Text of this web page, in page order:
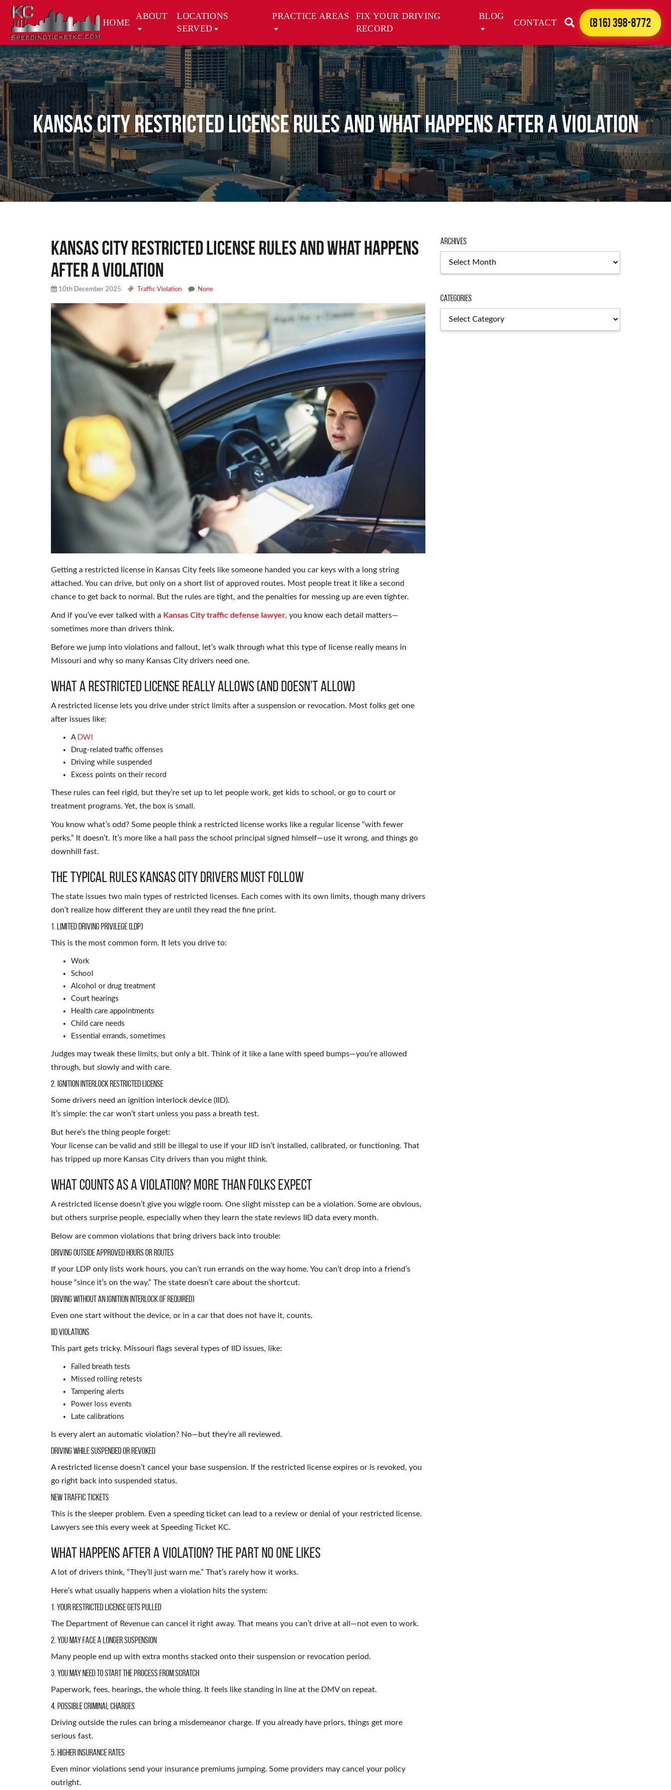
HOME
ABOUT
LOCATIONS
SERVED
PRACTICE AREAS
FIX YOUR DRIVING
RECORD
BLOG
CONTACT (816) 398-8772
Kansas City Restricted License Rules and What Happens After a Violation
Kansas City Restricted License Rules and What Happens
After a Violation
10th December 2025 Traffic Violation None
Getting a restricted license in Kansas City feels like someone handed you car keys with a long string
attached. You can drive, but only on a short list of approved routes. Most people treat it like a second
chance to get back to normal. But the rules are tight, and the penalties for messing up are even tighter.
And if you’ve ever talked with a Kansas City traffic defense lawyer, you know each detail matters—
sometimes more than drivers think.
Before we jump into violations and fallout, let’s walk through what this type of license really means in
Missouri and why so many Kansas City drivers need one.
What a Restricted License Really Allows (and Doesn’t Allow)
A restricted license lets you drive under strict limits after a suspension or revocation. Most folks get one
after issues like:
A DWI
Drug-related traffic offenses
Driving while suspended
Excess points on their record
These rules can feel rigid, but they’re set up to let people work, get kids to school, or go to court or
treatment programs. Yet, the box is small.
You know what’s odd? Some people think a restricted license works like a regular license “with fewer
perks.” It doesn’t. It’s more like a hall pass the school principal signed himself—use it wrong, and things go
downhill fast.
The Typical Rules Kansas City Drivers Must Follow
The state issues two main types of restricted licenses. Each comes with its own limits, though many drivers
don’t realize how different they are until they read the fine print.
1. Limited Driving Privilege (LDP)
This is the most common form. It lets you drive to:
Work
School
Alcohol or drug treatment
Court hearings
Health care appointments
Child care needs
Essential errands, sometimes
Judges may tweak these limits, but only a bit. Think of it like a lane with speed bumps—you’re allowed
through, but slowly and with care.
2. Ignition Interlock Restricted License
Some drivers need an ignition interlock device (IID).
It’s simple: the car won’t start unless you pass a breath test.
But here’s the thing people forget:
Your license can be valid and still be illegal to use if your IID isn’t installed, calibrated, or functioning. That
has tripped up more Kansas City drivers than you might think.
What Counts as a Violation? More Than Folks Expect
A restricted license doesn’t give you wiggle room. One slight misstep can be a violation. Some are obvious,
but others surprise people, especially when they learn the state reviews IID data every month.
Below are common violations that bring drivers back into trouble:
Driving Outside Approved Hours or Routes
If your LDP only lists work hours, you can’t run errands on the way home. You can’t drop into a friend’s
house “since it’s on the way.” The state doesn’t care about the shortcut.
Driving Without an Ignition Interlock (if required)
Even one start without the device, or in a car that does not have it, counts.
IID Violations
This part gets tricky. Missouri flags several types of IID issues, like:
Failed breath tests
Missed rolling retests
Tampering alerts
Power loss events
Late calibrations
Is every alert an automatic violation? No—but they’re all reviewed.
Driving While Suspended or Revoked
A restricted license doesn’t cancel your base suspension. If the restricted license expires or is revoked, you
go right back into suspended status.
New Traffic Tickets
This is the sleeper problem. Even a speeding ticket can lead to a review or denial of your restricted license.
Lawyers see this every week at Speeding Ticket KC.
What Happens After a Violation? The Part No One Likes
A lot of drivers think, “They’ll just warn me.” That’s rarely how it works.
Here’s what usually happens when a violation hits the system:
1. Your Restricted License Gets Pulled
The Department of Revenue can cancel it right away. That means you can’t drive at all—not even to work.
2. You May Face a Longer Suspension
Many people end up with extra months stacked onto their suspension or revocation period.
3. You May Need to Start the Process From Scratch
Paperwork, fees, hearings, the whole thing. It feels like standing in line at the DMV on repeat.
4. Possible Criminal Charges
Driving outside the rules can bring a misdemeanor charge. If you already have priors, things get more
serious fast.
5. Higher Insurance Rates
Even minor violations send your insurance premiums jumping. Some providers may cancel your policy
outright.
Archives
Categories